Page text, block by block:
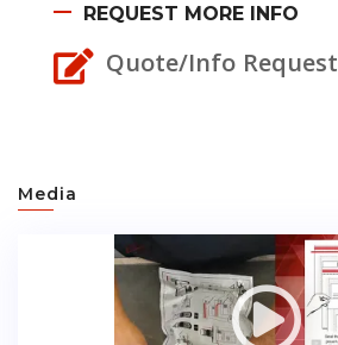
REQUEST MORE INFO
Quote/Info
Media